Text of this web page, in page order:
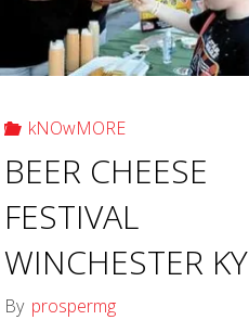
kNOwMORE
BEER CHEESE
FESTIVAL
WINCHESTER KY
By prospermg